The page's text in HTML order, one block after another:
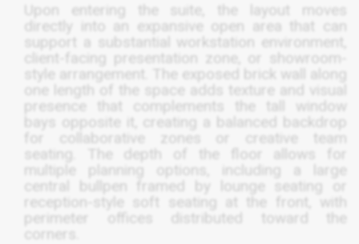
Upon entering the suite, the layout moves
directly into an expansive open area that can
support a substantial workstation environment,
client-facing presentation zone, or showroom-
style arrangement. The exposed brick wall along
one length of the space adds texture and visual
presence that complements the tall window
bays opposite it, creating a balanced backdrop
for collaborative zones or creative team
seating. The depth of the floor allows for
multiple planning options, including a large
central bullpen framed by lounge seating or
reception-style soft seating at the front, with
perimeter offices distributed toward the
corners.